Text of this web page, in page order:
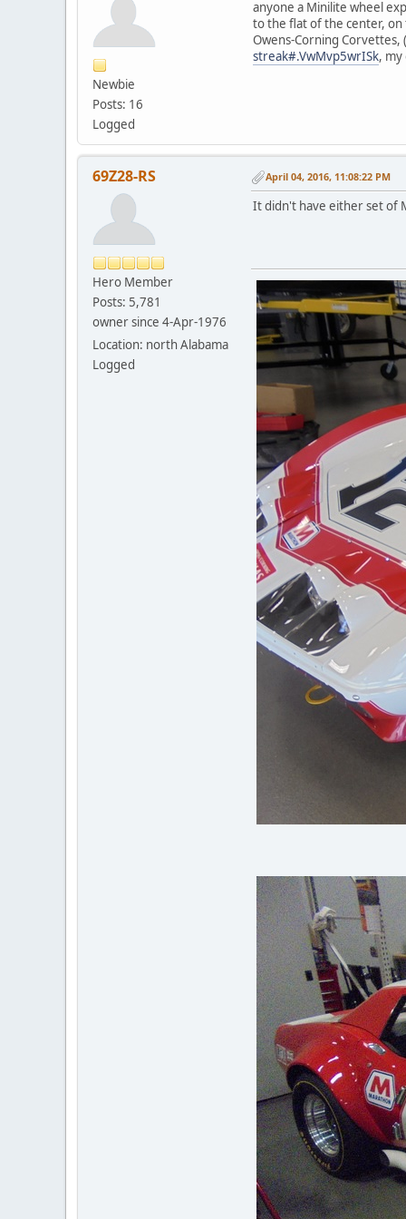
Newbie
Posts: 16
Logged
anyone a Minilite wheel
to the flat of the center, on
Owens-Corning
streak#.VwMvp5wrISk,
69Z28-RS
Hero Member
Posts: 5,781
owner since 4-Apr-1976
Location: north Alabama
Logged
April 04, 2016, 11:08:22 PM
It didn't have either set of